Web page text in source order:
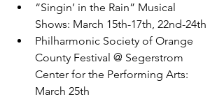
“Singin’ in the Rain” Musical
Shows: March 15th-17th, 22nd-24th
Philharmonic Society of Orange
County Festival @ Segerstrom
Center for the Performing Arts:
March 25th